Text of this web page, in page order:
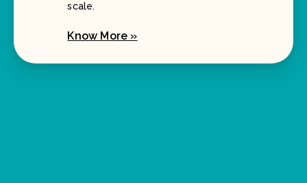
scale.
Know More »